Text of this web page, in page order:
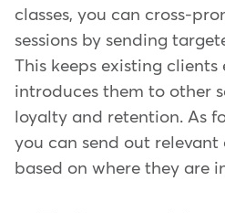
classes, you can cross-
sessions by sending
This keeps existing clients
introduces them to other
loyalty and retention. As
you can send out
based on where they are